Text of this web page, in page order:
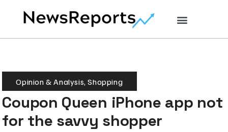
Opinion & Analysis,Shopping
Coupon Queen iPhone app not
for the savvy shopper